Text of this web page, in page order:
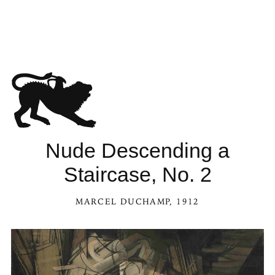
Nude Descending a
Staircase, No. 2
MARCEL DUCHAMP, 1912